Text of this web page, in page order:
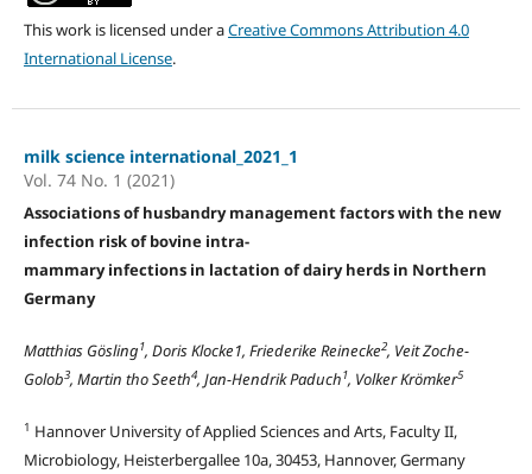
This work is licensed under aCreative Commons Attribution 4.0
International License.
milk science international_2021_1
Vol. 74 No. 1 (2021)
Associations of husbandry management factors with the new
infection risk of bovine intra-
mammary infections in lactation of dairy herds in Northern
Germany
Matthias Gösling1, Doris Klocke1, Friederike Reinecke2, Veit Zoche-
Golob3, Martin tho Seeth4, Jan-Hendrik Paduch1, Volker Krömker5
1 Hannover University of Applied Sciences and Arts, Faculty II,
Microbiology, Heisterbergallee 10a, 30453, Hannover, Germany